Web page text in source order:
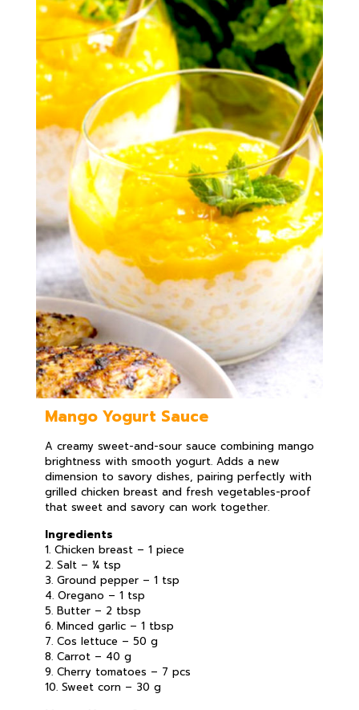
Mango Yogurt Sauce
A creamy sweet-and-sour sauce combining mango
brightness with smooth yogurt. Adds a new
dimension to savory dishes, pairing perfectly with
grilled chicken breast and fresh vegetables-proof
that sweet and savory can work together.
Ingredients
1. Chicken breast – 1 piece
2. Salt – ¼ tsp
3. Ground pepper – 1 tsp
4. Oregano – 1 tsp
5. Butter – 2 tbsp
6. Minced garlic – 1 tbsp
7. Cos lettuce – 50 g
8. Carrot – 40 g
9. Cherry tomatoes – 7 pcs
10. Sweet corn – 30 g